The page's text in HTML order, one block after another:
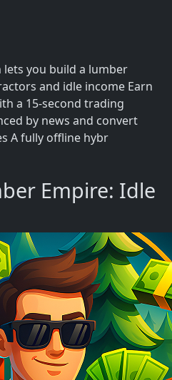
lets you build a lumber
and idle income Earn
a 15-second trading
by news and convert
A fully offline hybr
Empire: Idle